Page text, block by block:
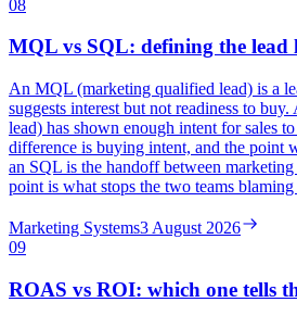
08
MQL vs SQL: defining the lead
An MQL (marketing qualified lead) is a
suggests interest but not readiness to
lead) has shown enough intent for sales
difference is buying intent, and the point
an SQL is the handoff between
point is what stops the two teams blaming
Marketing Systems3 August 2026
09
ROAS vs ROI: which one tells